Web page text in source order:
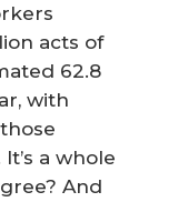
acts of
62.8
with
a whole
And